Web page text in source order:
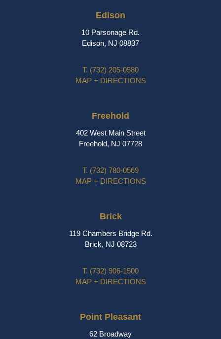
Edison
10 Parsonage Rd.
Edison, NJ 08837
T. (732) 205-0580
MAP + DIRECTIONS
Freehold
402 West Main Street
Freehold, NJ 07728
T. (732) 780-0569
MAP + DIRECTIONS
Brick
119 Chambers Bridge Rd.
Brick, NJ 08723
T. (732) 906-1500
MAP + DIRECTIONS
Point Pleasant
62 Broadway